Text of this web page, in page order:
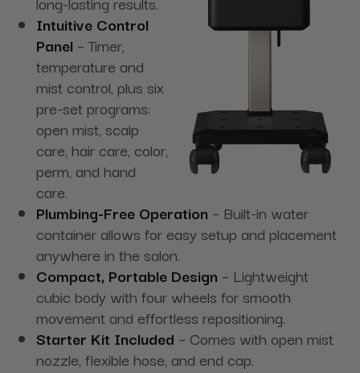
Intuitive Control
Panel – Timer,
temperature and
mist control, plus six
pre-set programs:
open mist, scalp
care, hair care, color,
perm, and hand
care.
Plumbing-Free Operation – Built-in water
container allows for easy setup and placement
anywhere in the salon.
Compact, Portable Design – Lightweight
cubic body with four wheels for smooth
movement and effortless repositioning.
Starter Kit Included – Comes with open mist
nozzle, flexible hose, and end cap.